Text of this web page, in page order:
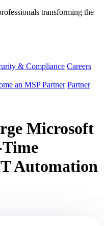
transforming the
& Compliance Careers
an MSP Partner Partner
Microsoft
Automation